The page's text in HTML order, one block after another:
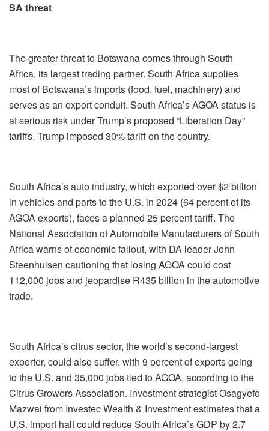
SA threat
The greater threat to Botswana comes through South
Africa, its largest trading partner. South Africa supplies
most of Botswana’s imports (food, fuel, machinery) and
serves as an export conduit. South Africa’s AGOA status is
at serious risk under Trump’s proposed “Liberation Day”
tariffs. Trump imposed 30% tariff on the country.
South Africa’s auto industry, which exported over $2 billion
in vehicles and parts to the U.S. in 2024 (64 percent of its
AGOA exports), faces a planned 25 percent tariff. The
National Association of Automobile Manufacturers of South
Africa warns of economic fallout, with DA leader John
Steenhuisen cautioning that losing AGOA could cost
112,000 jobs and jeopardise R435 billion in the automotive
trade.
South Africa’s citrus sector, the world’s second-largest
exporter, could also suffer, with 9 percent of exports going
to the U.S. and 35,000 jobs tied to AGOA, according to the
Citrus Growers Association. Investment strategist Osagyefo
Mazwai from Investec Wealth & Investment estimates that a
U.S. import halt could reduce South Africa’s GDP by 2.7